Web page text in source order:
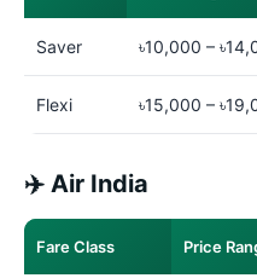
Saver ৳10,000 –
Flexi ৳15,000 –
✈️ Air India
Fare Class Price